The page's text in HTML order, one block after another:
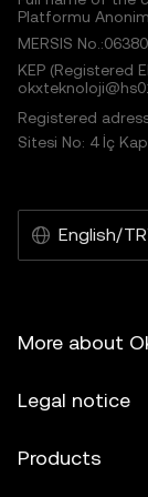
Platformu
MERSIS
KEP (Registered
Registered
Sitesi No: 4 İç
English/
More about
Legal notice
Products